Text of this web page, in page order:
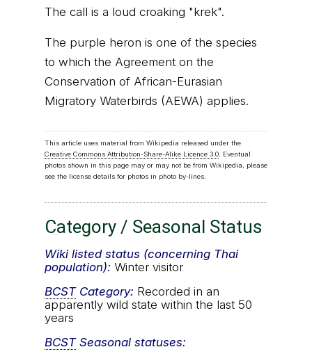
The call is a loud croaking "krek".
The purple heron is one of the species
to which the Agreement on the
Conservation of African-Eurasian
Migratory Waterbirds (AEWA) applies.
This article uses material from Wikipedia released under the
Creative Commons Attribution-Share-Alike Licence 3.0. Eventual
photos shown in this page may or may not be from Wikipedia, please
see the license details for photos in photo by-lines.
Category / Seasonal Status
Wiki listed status (concerning Thai
population): Winter visitor
BCSTCategory: Recorded in an
apparently wild state within the last 50
years
BCSTSeasonal statuses: